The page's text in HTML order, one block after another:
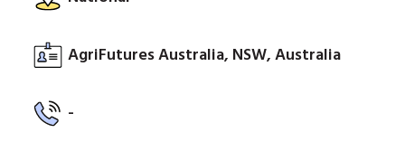
AgriFutures Australia, NSW, Australia
-